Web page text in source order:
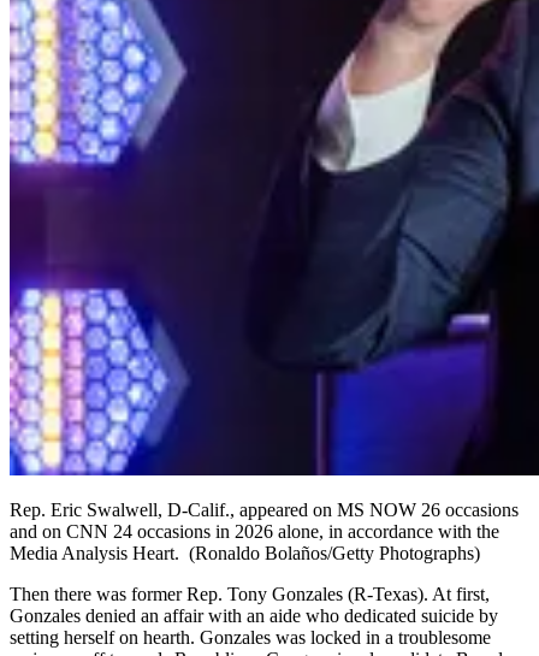
Rep. Eric Swalwell, D-Calif., appeared on MS NOW 26 occasions
and on CNN 24 occasions in 2026 alone, in accordance with the
Media Analysis Heart. (Ronaldo Bolaños/Getty Photographs)
Then there was former Rep. Tony Gonzales (R-Texas). At first,
Gonzales denied an affair with an aide who dedicated suicide by
setting herself on hearth. Gonzales was locked in a troublesome